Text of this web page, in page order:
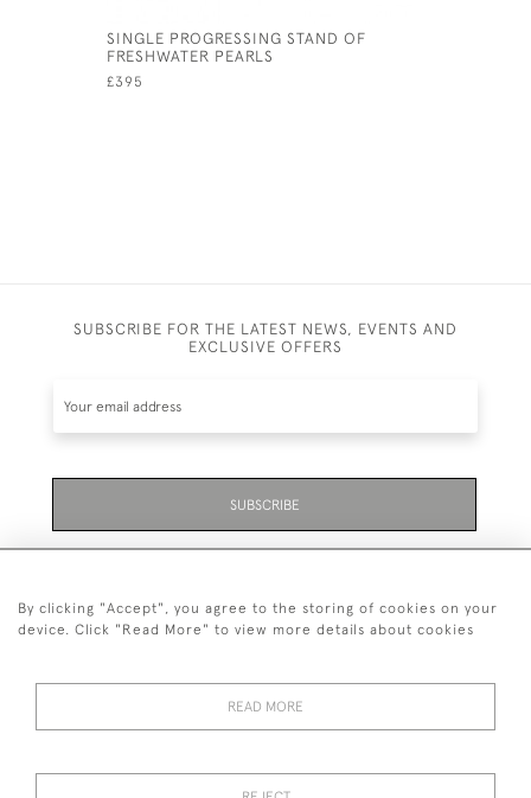
SINGLE PROGRESSING STAND OF
FRESHWATER PEARLS
£395
SUBSCRIBE FOR THE LATEST NEWS, EVENTS AND
EXCLUSIVE OFFERS
SUBSCRIBE
01323 870 595
© 2026 Emmett & White Ltd
By clicking "Accept", you agree to the storing of cookies on your
device. Click "Read More" to view more details about cookies
READ MORE